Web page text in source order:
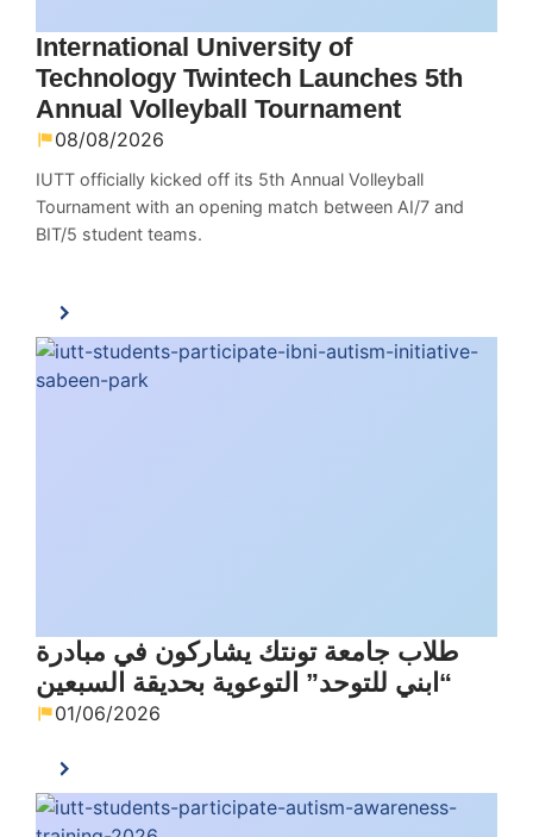
International University of
Technology Twintech Launches 5th
Annual Volleyball Tournament
08/08/2026
IUTT officially kicked off its 5th Annual Volleyball
Tournament with an opening match between AI/7 and
BIT/5 student teams.
طلاب جامعة تونتك يشاركون في مبادرة
“ابني للتوحد” التوعوية بحديقة السبعين
01/06/2026